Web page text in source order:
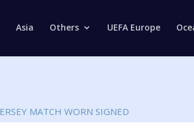
Asia Others UEFA Europe
MATCH WORN SIGNED